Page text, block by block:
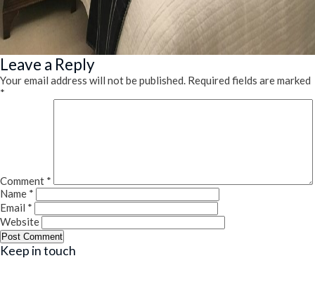
Leave a Reply
Your email address will not be published. Required fields are marked
*
Comment *
Name *
Email *
Website
Keep in touch